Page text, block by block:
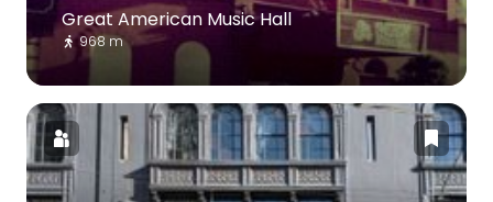
Great American Music Hall
968 m